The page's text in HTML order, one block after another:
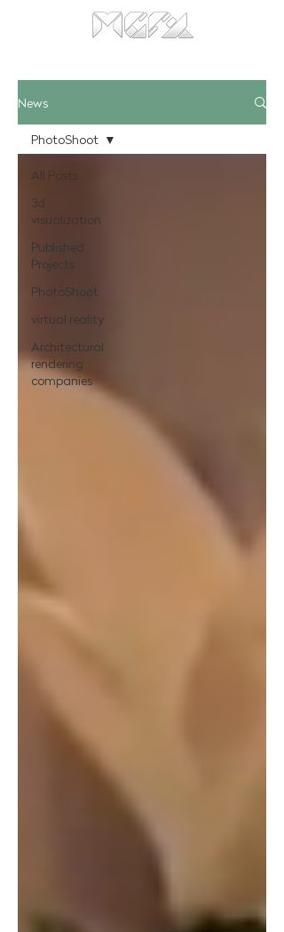
News
All Posts
3d
visualization
Published
Projects
PhotoShoot
virtual reality
Architectural
rendering
companies
PhotoShoot